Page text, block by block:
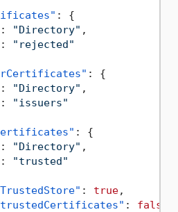
:
{
: "Directory" ,
:
"rejected"
:
{
: "Directory" ,
:
"issuers"
:
{
: "Directory" ,
:
"trusted"
: true,
: false